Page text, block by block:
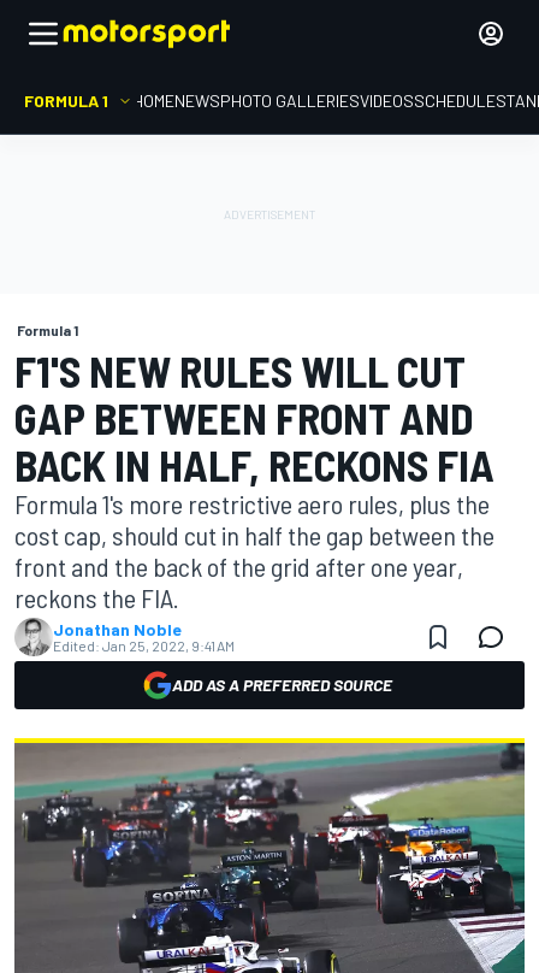
FORMULA 1 HOMENEWSPHOTO GALLERIESVIDEOSSCHEDULE
Formula 1
F1'S NEW RULES WILL CUT
GAP BETWEEN FRONT AND
BACK IN HALF, RECKONS FIA
Formula 1's more restrictive aero rules, plus the
cost cap, should cut in half the gap between the
front and the back of the grid after one year,
reckons the FIA.
Jonathan Noble
Edited: Jan 25, 2022, 9:41 AM
ADD AS A PREFERRED SOURCE